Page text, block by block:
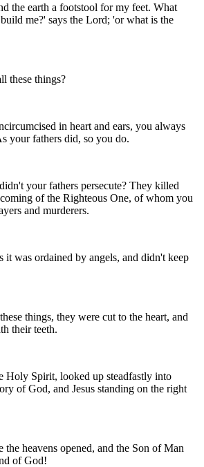
the earth a footstool for my feet. What
me?' says the Lord; 'or what is the
these things?
in heart and ears, you always
your fathers did, so you do.
your fathers persecute? They killed
of the Righteous One, of whom you
and murderers.
it was ordained by angels, and didn't keep
things, they were cut to the heart, and
their teeth.
Holy Spirit, looked up steadfastly into
of God, and Jesus standing on the right
the heavens opened, and the Son of Man
of God!